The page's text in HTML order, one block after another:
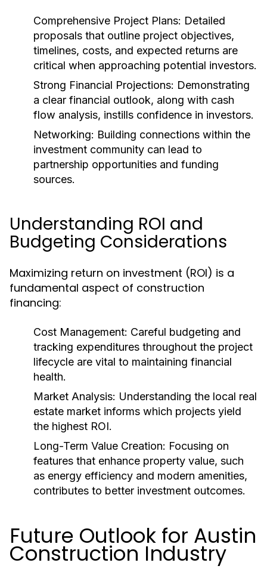
Comprehensive Project Plans: Detailed
proposals that outline project objectives,
timelines, costs, and expected returns are
critical when approaching potential investors.
Strong Financial Projections: Demonstrating
a clear financial outlook, along with cash
flow analysis, instills confidence in investors.
Networking: Building connections within the
investment community can lead to
partnership opportunities and funding
sources.
Understanding ROI and
Budgeting Considerations
Maximizing return on investment (ROI) is a
fundamental aspect of construction
financing:
Cost Management: Careful budgeting and
tracking expenditures throughout the project
lifecycle are vital to maintaining financial
health.
Market Analysis: Understanding the local real
estate market informs which projects yield
the highest ROI.
Long-Term Value Creation: Focusing on
features that enhance property value, such
as energy efficiency and modern amenities,
contributes to better investment outcomes.
Future Outlook for Austin
Construction Industry